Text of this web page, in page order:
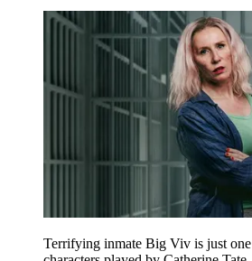
Terrifying inmate Big Viv is just